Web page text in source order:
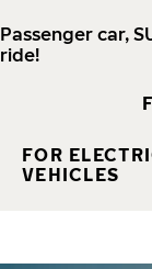
Passenger car,
ride!
FOR
VEHICLES